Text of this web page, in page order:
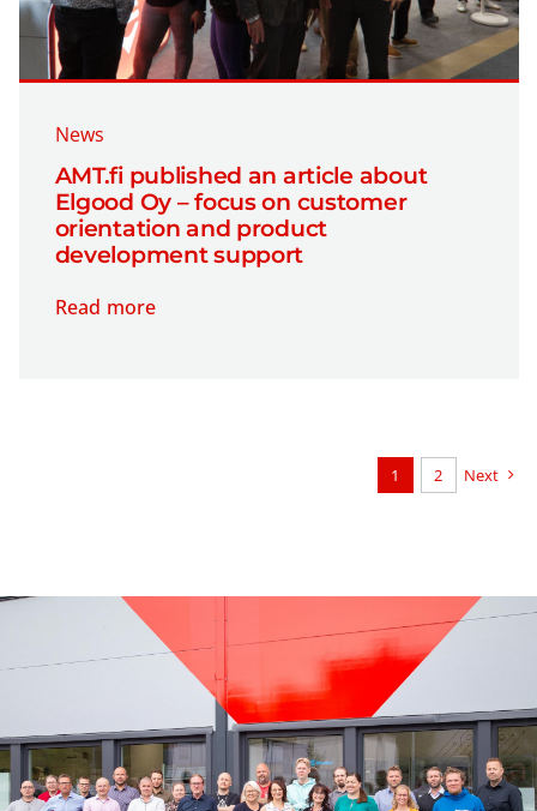
News
AMT.fi published an article about
Elgood Oy – focus on customer
orientation and product
development support
Read more
1 2 Next